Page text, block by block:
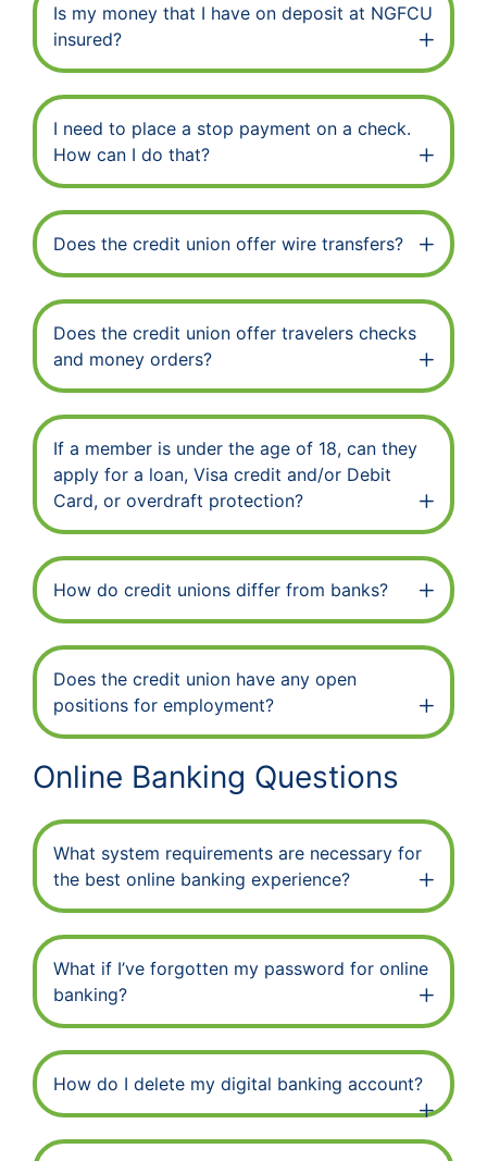
Is my money that I have on deposit at NGFCU
insured?
I need to place a stop payment on a check.
How can I do that?
Does the credit union offer wire transfers?
Does the credit union offer travelers checks
and money orders?
If a member is under the age of 18, can they
apply for a loan, Visa credit and/or Debit
Card, or overdraft protection?
How do credit unions differ from banks?
Does the credit union have any open
positions for employment?
Online Banking Questions
What system requirements are necessary for
the best online banking experience?
What if I’ve forgotten my password for online
banking?
How do I delete my digital banking account?